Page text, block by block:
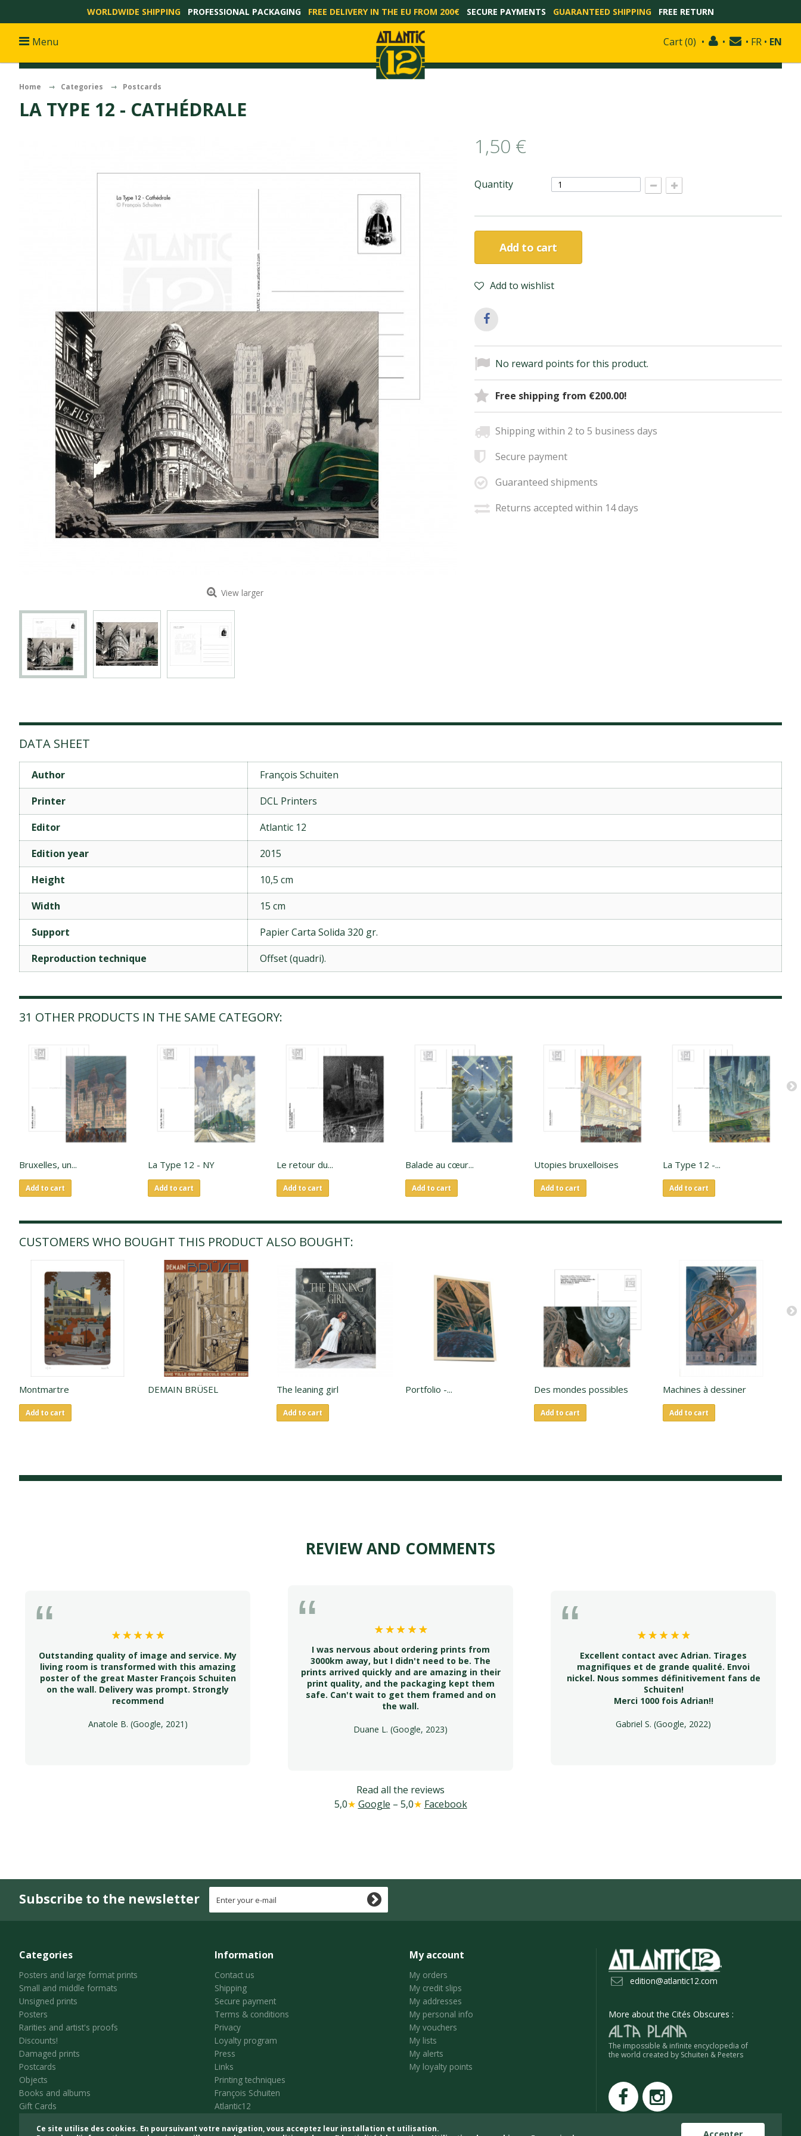
Ce site utilise des cookies. En poursuivant votre navigation, vous acceptez leur installation et utilisation.
WORLDWIDE SHIPPING PROFESSIONAL PACKAGING FREE DELIVERY IN THE EU FROM 200€ SECURE PAYMENTS GUARANTEED SHIPPING FREE RETURN
Cart(0) • • • FR • EN
Menu
Home Categories Postcards
LA TYPE 12 - CATHÉDRALE
View larger
1,50 €
Quantity
Add to cart
Add to wishlist
No reward points for this product.
Free shipping from €200.00!
Shipping within 2 to 5 business days
Secure payment
Guaranteed shipments
Returns accepted within 14 days
DATA SHEET
Author
François Schuiten
Printer
DCL Printers
Editor
Atlantic 12
Edition year
2015
Height
10,5 cm
Width
15 cm
Support
Papier Carta Solida 320 gr.
Reproduction technique
Offset (quadri).
31 OTHER PRODUCTS IN THE SAME CATEGORY:
Bruxelles, un...
Add to cart
La Type 12 - NY
Add to cart
Le retour du...
Add to cart
Balade au cœur...
Add to cart
Utopies bruxelloises
Add to cart
La Type 12 -...
Add to cart
CUSTOMERS WHO BOUGHT THIS PRODUCT ALSO BOUGHT:
Montmartre
Add to cart
DEMAIN BRÜSEL The leaning girl
Add to cart
Portfolio -... Des mondes possibles
Add to cart
Machines à dessiner
Add to cart
REVIEW AND COMMENTS
Outstanding quality of image and service. My
living room is transformed with this amazing
poster of the great Master François Schuiten
on the wall. Delivery was prompt. Strongly
recommend
Anatole B. (Google, 2021)
I was nervous about ordering prints from
3000km away, but I didn't need to be. The
prints arrived quickly and are amazing in their
print quality, and the packaging kept them
safe. Can't wait to get them framed and on
the wall.
Duane L. (Google, 2023)
Excellent contact avec Adrian. Tirages
magnifiques et de grande qualité. Envoi
nickel. Nous sommes définitivement fans de
Schuiten!
Merci 1000 fois Adrian!!
Gabriel S. (Google, 2022)
Read all the reviews
5,0★ Google – 5,0★ Facebook
Subscribe to the newsletter
Categories
Posters and large format prints
Small and middle formats
Unsigned prints
Posters
Rarities and artist's proofs
Discounts!
Damaged prints
Postcards
Objects
Books and albums
Gift Cards
Information
Contact us
Shipping
Secure payment
Terms & conditions
Privacy
Loyalty program
Press
Links
Printing techniques
François Schuiten
Atlantic12
My account
My orders
My credit slips
My addresses
My personal info
My vouchers
My lists
My alerts
My loyalty points
edition@atlantic12.com
More about the Cités Obscures :
The impossible & infinite encyclopedia of
the world created by Schuiten & Peeters